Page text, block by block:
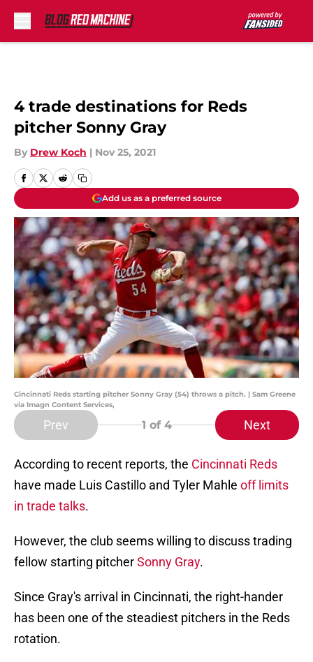
4 trade destinations for Reds
pitcher Sonny Gray
By Drew Koch | Nov 25, 2021
Add us as a preferred source
Cincinnati Reds starting pitcher Sonny Gray (54) throws a pitch. | Sam Greene
via Imagn Content Services,
Prev 1 of 4 Next
According to recent reports, the Cincinnati Reds
have made Luis Castillo and Tyler Mahle off limits
in trade talks.
However, the club seems willing to discuss trading
fellow starting pitcherSonny Gray.
Since Gray's arrival in Cincinnati, the right-hander
has been one of the steadiest pitchers in the Reds
rotation.